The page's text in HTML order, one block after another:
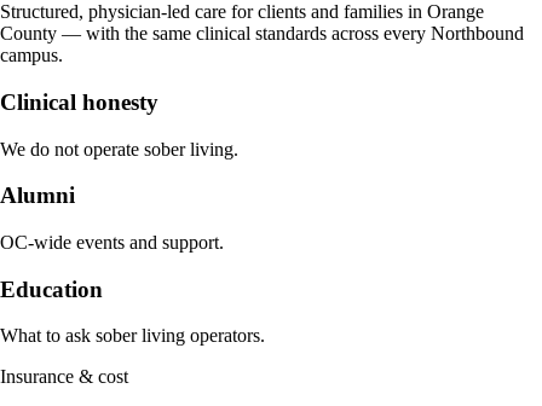
Structured, physician-led care for clients and families in Orange
County — with the same clinical standards across every Northbound
campus.
Clinical honesty
We do not operate sober living.
Alumni
OC-wide events and support.
Education
What to ask sober living operators.
Insurance & cost